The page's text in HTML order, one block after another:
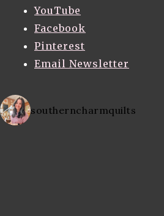
YouTube
Facebook
Pinterest
Email Newsletter
southerncharmquilts